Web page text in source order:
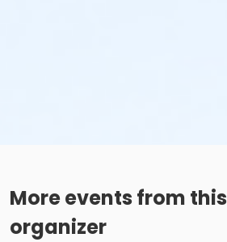
More events from this
organizer